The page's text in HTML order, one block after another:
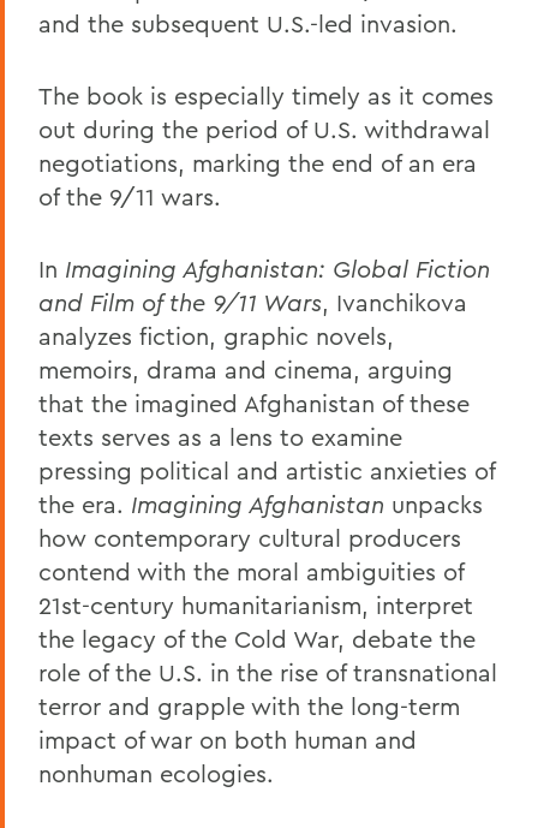
and the subsequent U.S.-led invasion.
The book is especially timely as it comes
out during the period of U.S. withdrawal
negotiations, marking the end of an era
of the 9/11 wars.
In Imagining Afghanistan: Global Fiction
and Film of the 9/11 Wars, Ivanchikova
analyzes fiction, graphic novels,
memoirs, drama and cinema, arguing
that the imagined Afghanistan of these
texts serves as a lens to examine
pressing political and artistic anxieties of
the era. Imagining Afghanistan unpacks
how contemporary cultural producers
contend with the moral ambiguities of
21st-century humanitarianism, interpret
the legacy of the Cold War, debate the
role of the U.S. in the rise of transnational
terror and grapple with the long-term
impact of war on both human and
nonhuman ecologies.